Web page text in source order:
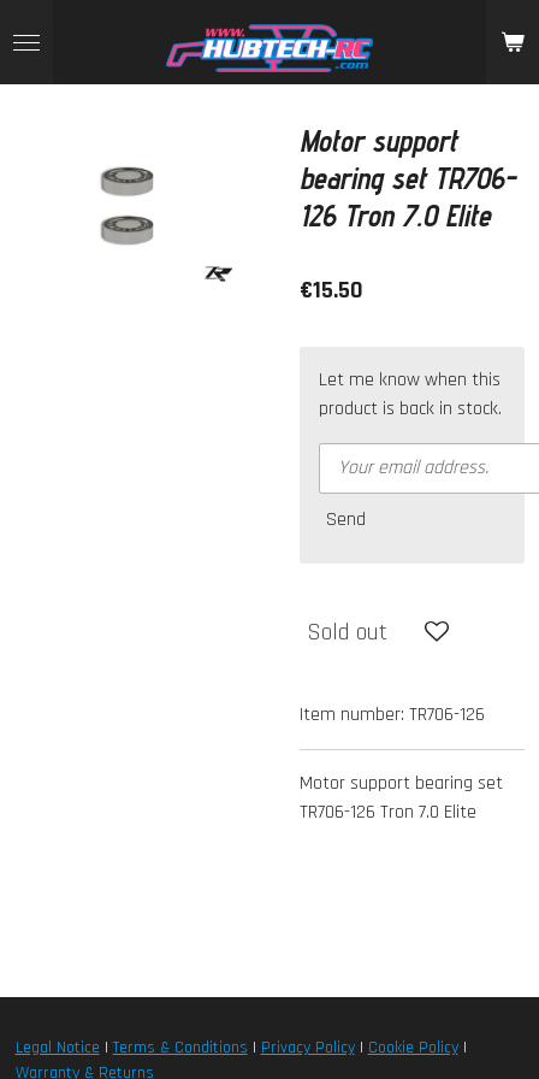
to
main
Motor support
bearing set TR706-
126 Tron 7.0 Elite
€15.50
Let me know when this
product is back in stock.
Send
Sold out
Item number: TR706-126
Motor support bearing set
TR706-126 Tron 7.0 Elite
Legal Notice|Terms & Conditions | Privacy Policy| Cookie Policy|
Warranty & Returns